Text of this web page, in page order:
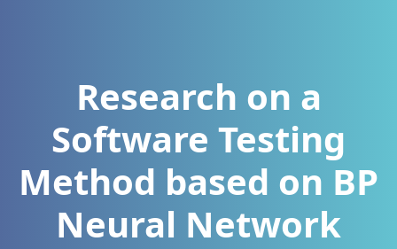
Research on a
Software Testing
Method based on BP
Neural Network